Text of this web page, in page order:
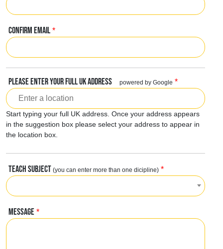
CONFIRM EMAIL *
PLEASE ENTER YOUR FULL UK ADDRESS powered by Google *
Start typing your full UK address. Once your address appears
in the suggestion box please select your address to appear in
the location box.
TEACH SUBJECT (you can enter more than one dicipline) *
MESSAGE *